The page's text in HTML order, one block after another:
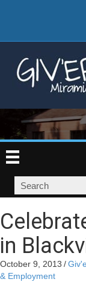
in
October 9, 2013 /
& Employment